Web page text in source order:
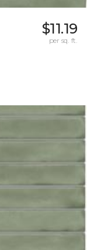
$11.19
per sq. ft.